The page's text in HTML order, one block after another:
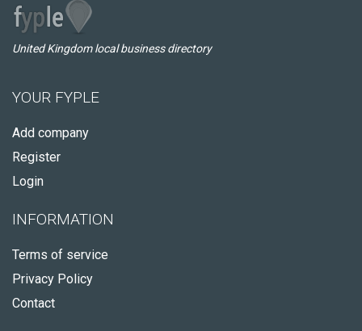
United Kingdom local business directory
YOUR FYPLE
Add company
Register
Login
INFORMATION
Terms of service
Privacy Policy
Contact